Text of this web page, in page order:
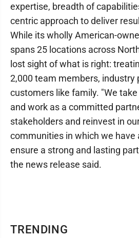
TRENDING
expertise, breadth of
centric approach to deliver
While its wholly American-
spans 25 locations across
lost sight of what is right:
2,000 team members, industry
customers like family. "We
and work as a committed
stakeholders and reinvest in
communities in which we have
ensure a strong and lasting
the news release said.